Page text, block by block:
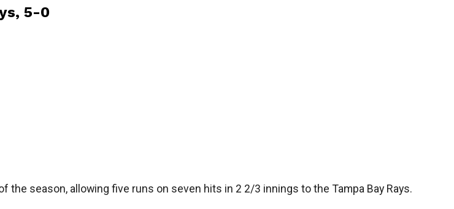
5-0
the season, allowing five runs on seven hits in 2 2/3 innings to the Tampa Bay Rays.